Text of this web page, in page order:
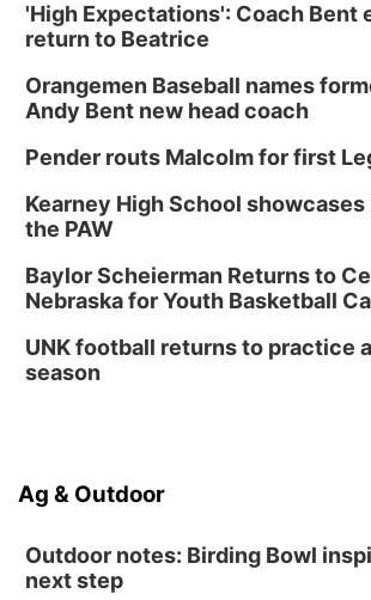
'High Expectations': Coach Bent
return to Beatrice
Orangemen Baseball names
Andy Bent new head coach
Pender routs Malcolm for first
Kearney High School
the PAW
Baylor Scheierman Returns to
Nebraska for Youth Basketball
UNK football returns to practice
season
Ag & Outdoor
Outdoor notes: Birding Bowl
next step